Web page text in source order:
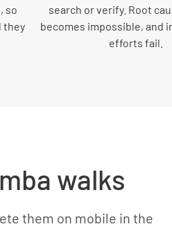
so
they
search or verify. Root
becomes impossible, and
efforts fail.
walks
them on mobile in the